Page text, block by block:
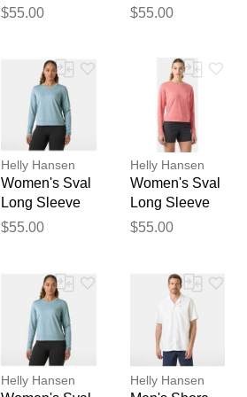
Pink S
$55.00 Blue XS
$55.00
Helly Hansen
Women's Sval
Long Sleeve
Blue L
$55.00
Helly Hansen
Women's Sval
Long Sleeve
Pink M
$55.00
Helly Hansen Helly Hansen
feedback
reviewed by our team before
publication.